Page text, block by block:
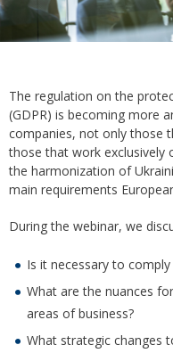
The regulation on the
(GDPR) is becoming more
companies, not only those
those that work exclusively
the harmonization of
main requirements
During the webinar, we
Is it necessary to
What are the nuances
areas of business?
What strategic changes